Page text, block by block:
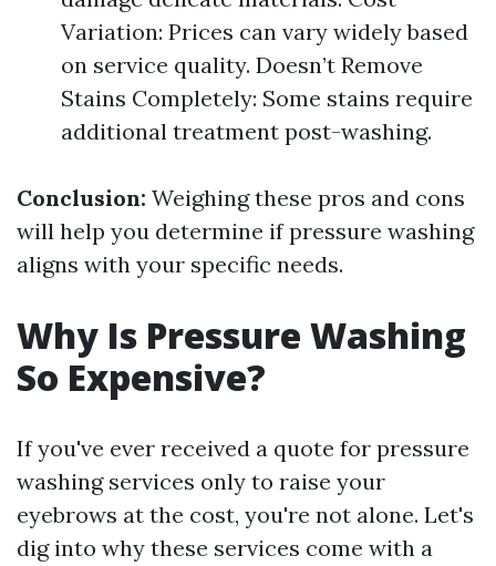
Variation: Prices can vary widely based
on service quality. Doesn’t Remove
Stains Completely: Some stains require
additional treatment post-washing.
Conclusion: Weighing these pros and cons
will help you determine if pressure washing
aligns with your specific needs.
Why Is Pressure Washing
So Expensive?
If you've ever received a quote for pressure
washing services only to raise your
eyebrows at the cost, you're not alone. Let's
dig into why these services come with a